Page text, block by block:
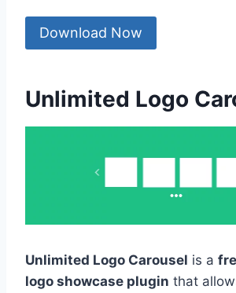
Download Now
Unlimited Logo
Unlimited Logo Carousel is a
logo showcase plugin that